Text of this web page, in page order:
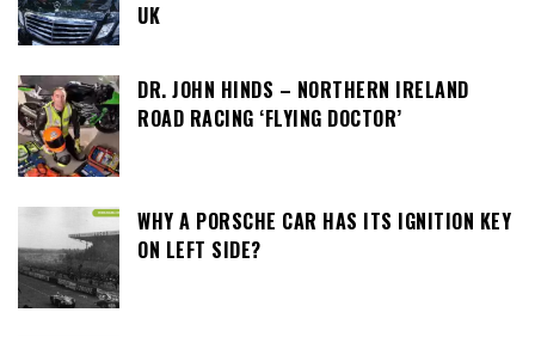
UK
DR. JOHN HINDS – NORTHERN IRELAND
ROAD RACING ‘FLYING DOCTOR’
WHY A PORSCHE CAR HAS ITS IGNITION KEY
ON LEFT SIDE?